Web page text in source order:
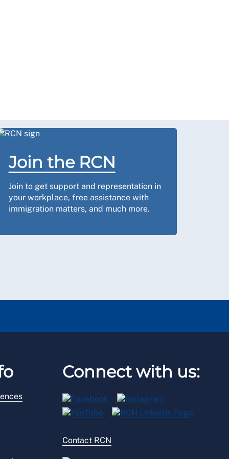
Join the RCN
Join to get support and representation in
your workplace, free assistance with
immigration matters, and much more.
Connect with us:
Contact RCN